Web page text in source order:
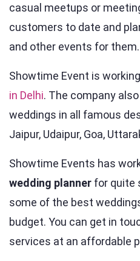
casual meetups or
customers to date and
and other events for them.
Showtime Event is
in Delhi. The company
weddings in all famous
Jaipur, Udaipur, Goa,
Showtime Events has
wedding planner for quite
some of the best
budget. You can get in
services at an affordable